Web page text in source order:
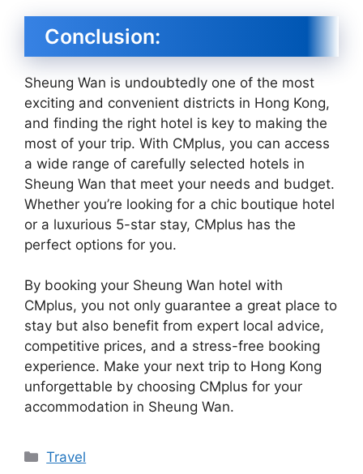
Conclusion:
Sheung Wan is undoubtedly one of the most
exciting and convenient districts in Hong Kong,
and finding the right hotel is key to making the
most of your trip. With CMplus, you can access
a wide range of carefully selected hotels in
Sheung Wan that meet your needs and budget.
Whether you’re looking for a chic boutique hotel
or a luxurious 5-star stay, CMplus has the
perfect options for you.
By booking your Sheung Wan hotel with
CMplus, you not only guarantee a great place to
stay but also benefit from expert local advice,
competitive prices, and a stress-free booking
experience. Make your next trip to Hong Kong
unforgettable by choosing CMplus for your
accommodation in Sheung Wan.
Categories
Travel